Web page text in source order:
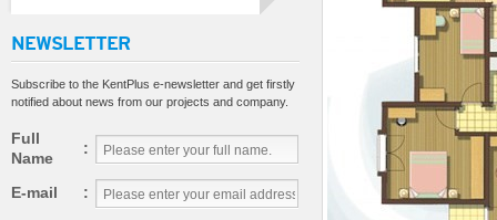
NEWSLETTER
Subscribe to the KentPlus e-newsletter and get firstly
notified about news from our projects and company.
Full
Name
:
E-mail :